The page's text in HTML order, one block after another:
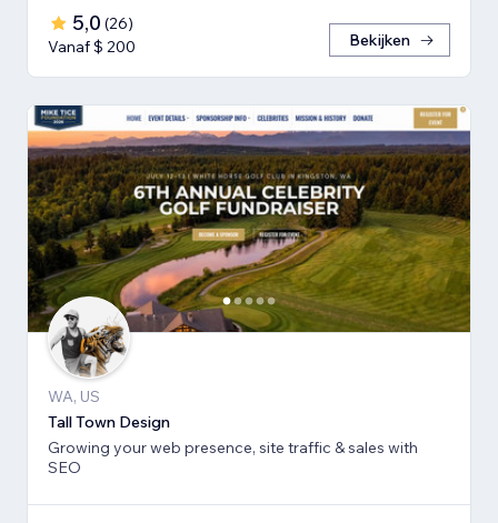
5,0 (26)
Vanaf $ 200
Bekijken
WA, US
Tall Town Design
Growing your web presence, site traffic & sales with
SEO